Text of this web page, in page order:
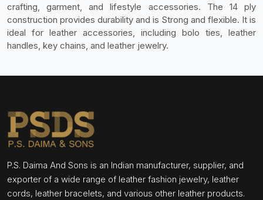
crafting, garment, and lifestyle accessories. The 14 ply
construction provides durability and is Strong and flexible. It is
ideal for leather accessories, including bolo ties, leather
handles, key chains, and leather jewelry.
P.S. Daima And Sons is an Indian manufacturer, supplier, and
exporter of a wide range of leather fashion jewelry, leather
cords, leather bracelets, and various other leather products.